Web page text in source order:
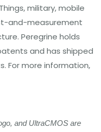
military, mobile
and-measurement
Peregrine holds
and has shipped
For more information,
and UltraCMOS are